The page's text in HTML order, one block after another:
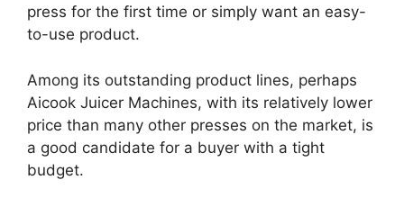
press for the first time or simply want an easy-
to-use product.
Among its outstanding product lines, perhaps
Aicook Juicer Machines, with its relatively lower
price than many other presses on the market, is
a good candidate for a buyer with a tight
budget.